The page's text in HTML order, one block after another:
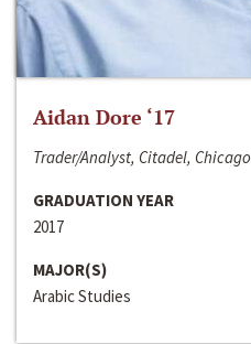
Aidan Dore ‘17
Trader/Analyst, Citadel, Chicago
GRADUATION YEAR
2017
MAJOR(S)
Arabic Studies